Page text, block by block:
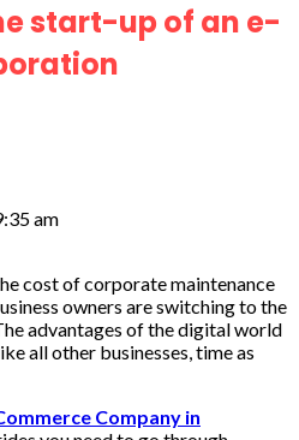
start-up of an e-
am
cost of corporate maintenance
owners are switching to the
advantages of the digital world
all other businesses, time as
Company in